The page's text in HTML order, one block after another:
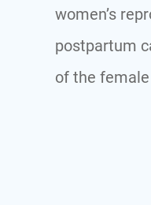
women’s
postpartum
of the